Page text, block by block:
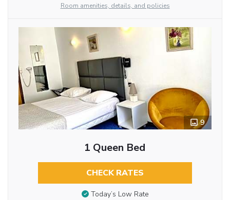
Room amenities, details, and policies
9
1 Queen Bed
CHECK RATES
Today’s Low Rate